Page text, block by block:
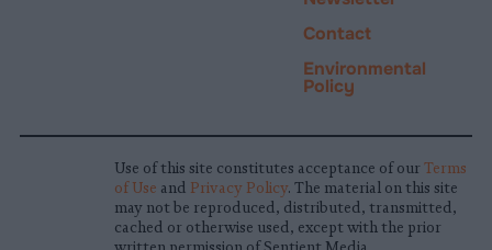
Contact
Environmental
Policy
Use of this site constitutes acceptance of our Terms
of Use and Privacy Policy. The material on this site
may not be reproduced, distributed, transmitted,
cached or otherwise used, except with the prior